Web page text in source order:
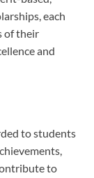
each
of their
and
to students
to